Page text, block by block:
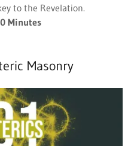
to the Revelation.
Minutes
Masonry